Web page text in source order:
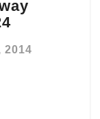
2014